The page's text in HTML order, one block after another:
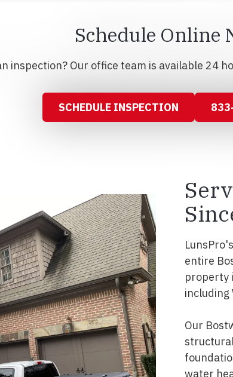
Schedule Online
inspection? Our office team is available 24
SCHEDULE INSPECTION
entire
property
including
Our
water